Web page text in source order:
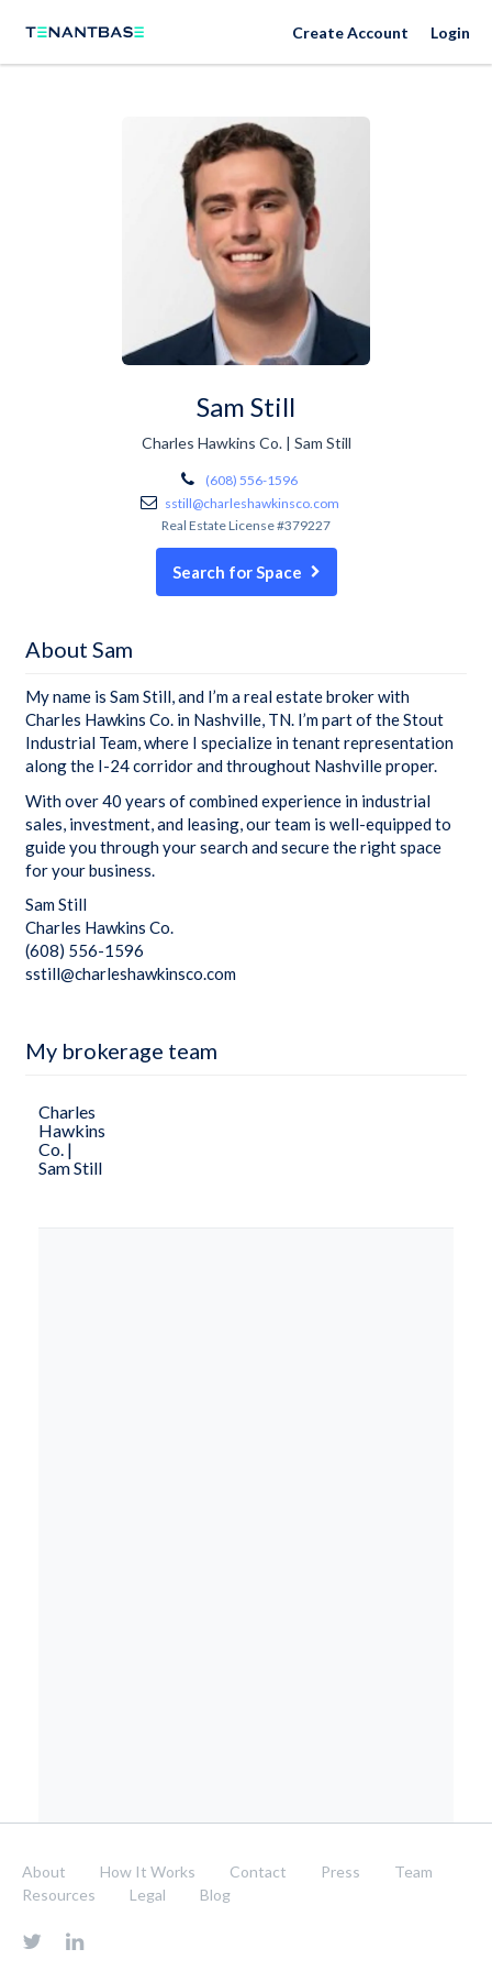
Create Account Login
Sam Still
Charles Hawkins Co. | Sam Still
(608) 556-1596
sstill@charleshawkinsco.com
Real Estate License #379227
Search for Space
About Sam
My name is Sam Still, and I’m a real estate broker with
Charles Hawkins Co. in Nashville, TN. I’m part of the Stout
Industrial Team, where I specialize in tenant representation
along the I-24 corridor and throughout Nashville proper.
With over 40 years of combined experience in industrial
sales, investment, and leasing, our team is well-equipped to
guide you through your search and secure the right space
for your business.
Sam Still
Charles Hawkins Co.
(608) 556-1596
sstill@charleshawkinsco.com
My brokerage team
Charles
Hawkins
Co. |
Sam Still
About How It Works Contact Press
Team
Resources
Legal Blog